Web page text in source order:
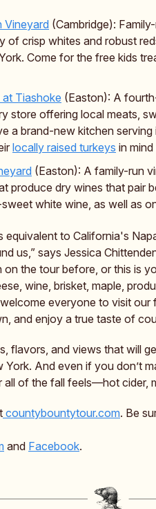
Vineyard (Cambridge):
of crisp whites and robust
Come for the free kids
Tiashoke (Easton): A
store offering local meats,
a brand-new kitchen serving
locally raised turkeys in
(Easton): A family-run
produce dry wines that pair
white wine, as well as
equivalent to California's
us,” says Jessica
the tour before, or this is
wine, brisket, maple,
everyone to visit
and enjoy a true taste of
flavors, and views that will
York. And even if you don’t
all of the fall feels—hot cider,
countybountytour.com. Be
and Facebook.